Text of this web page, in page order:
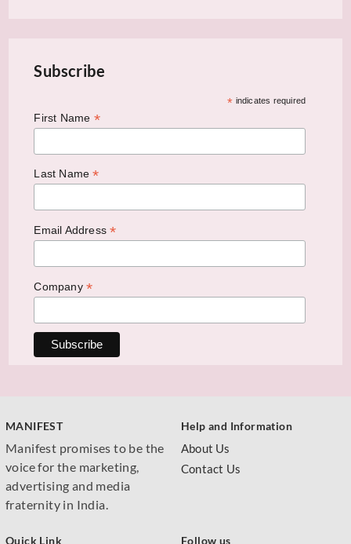
Subscribe
* indicates required
First Name *
Last Name*
Email Address*
Company *
MANIFEST
Manifest promises to be the
voice for the marketing,
advertising and media
fraternity in India.
Help and Information
About Us
Contact Us
Quick Link Follow us